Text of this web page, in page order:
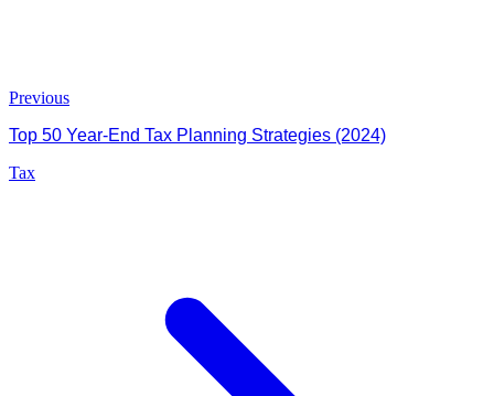
Previous
Top 50 Year-End Tax Planning Strategies (2024)
Tax